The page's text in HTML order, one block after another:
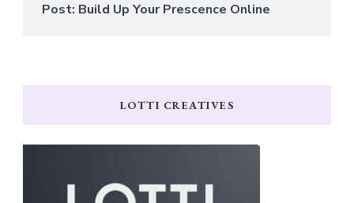
Post: Build Up Your Prescence Online
LOTTI CREATIVES